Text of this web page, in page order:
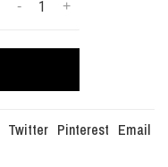
+
-
Twitter Pinterest Email